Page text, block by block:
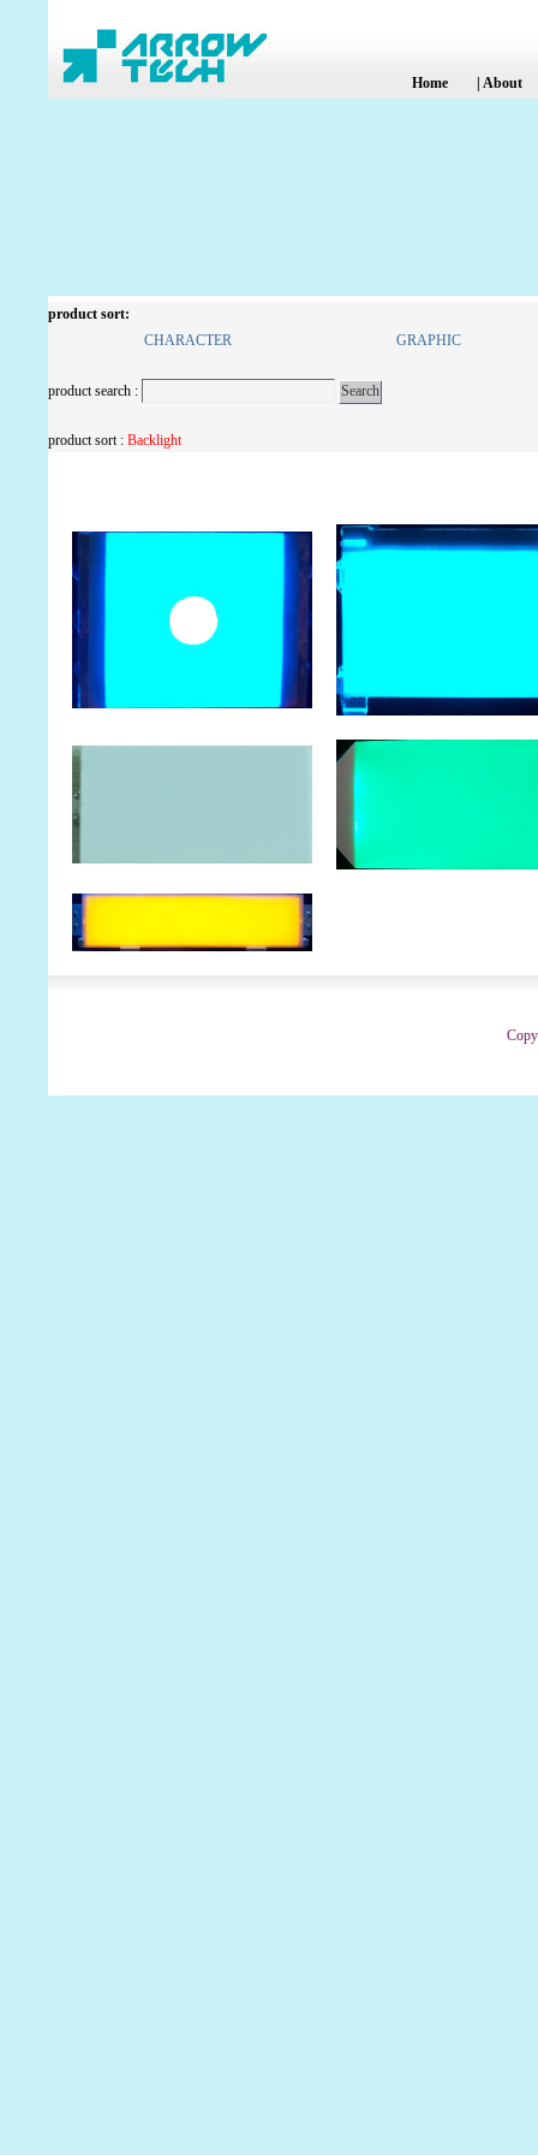
Home About
product sort:
CHARACTER
GRAPHIC
product search :
product sort : Backlight